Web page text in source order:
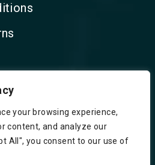
your browsing experience,
content, and analyze our
All", you consent to our use of